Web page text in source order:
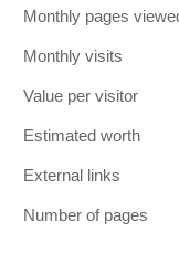
Monthly pages
Monthly visits
Value per visitor
Estimated worth
External links
Number of pages